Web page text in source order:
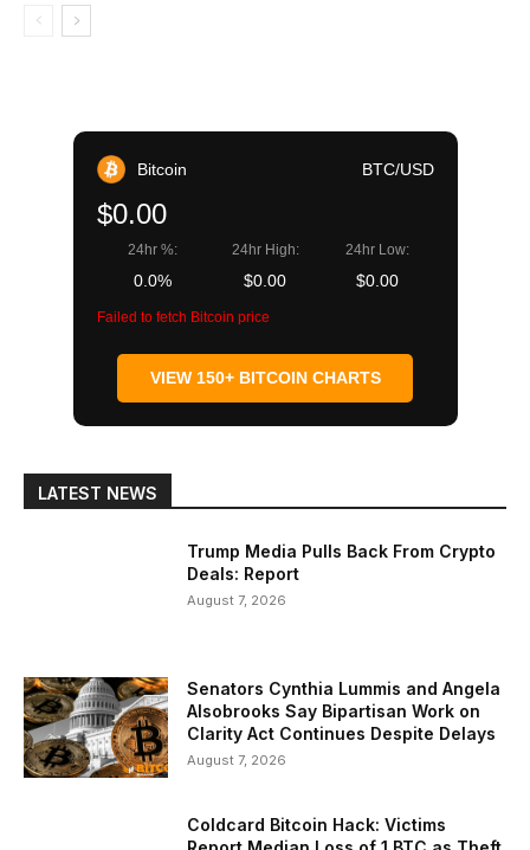
Bitcoin BTC/USD
$0.00
24hr %:
0.0%
24hr High:
$0.00
24hr Low:
$0.00
Failed to fetch Bitcoin price
VIEW 150+ BITCOIN CHARTS
LATEST NEWS
Trump Media Pulls Back From Crypto
Deals: Report
August 7, 2026
Senators Cynthia Lummis and Angela
Alsobrooks Say Bipartisan Work on
Clarity Act Continues Despite Delays
August 7, 2026
Coldcard Bitcoin Hack: Victims